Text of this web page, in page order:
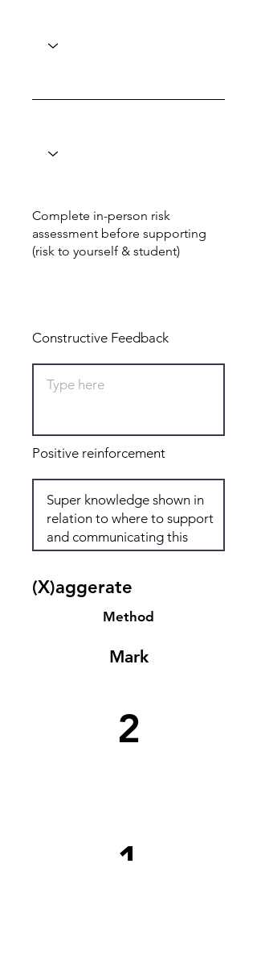
Complete in-person risk
assessment before supporting
(risk to yourself & student)
Constructive Feedback
Positive reinforcement
(X)aggerate
Method
Mark
2
1